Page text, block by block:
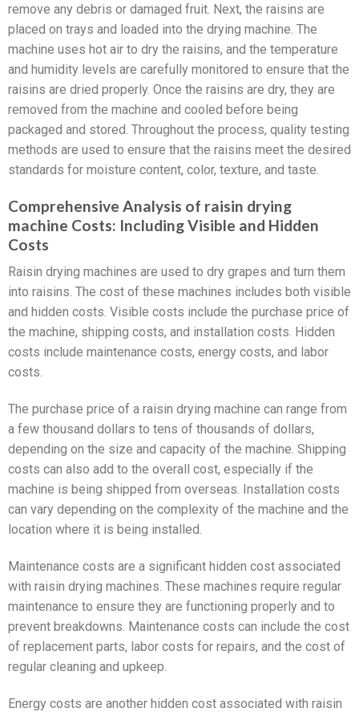
remove any debris or damaged fruit. Next, the raisins are
placed on trays and loaded into the drying machine. The
machine uses hot air to dry the raisins, and the temperature
and humidity levels are carefully monitored to ensure that the
raisins are dried properly. Once the raisins are dry, they are
removed from the machine and cooled before being
packaged and stored. Throughout the process, quality testing
methods are used to ensure that the raisins meet the desired
standards for moisture content, color, texture, and taste.
Comprehensive Analysis of raisin drying
machine Costs: Including Visible and Hidden
Costs
Raisin drying machines are used to dry grapes and turn them
into raisins. The cost of these machines includes both visible
and hidden costs. Visible costs include the purchase price of
the machine, shipping costs, and installation costs. Hidden
costs include maintenance costs, energy costs, and labor
costs.
The purchase price of a raisin drying machine can range from
a few thousand dollars to tens of thousands of dollars,
depending on the size and capacity of the machine. Shipping
costs can also add to the overall cost, especially if the
machine is being shipped from overseas. Installation costs
can vary depending on the complexity of the machine and the
location where it is being installed.
Maintenance costs are a significant hidden cost associated
with raisin drying machines. These machines require regular
maintenance to ensure they are functioning properly and to
prevent breakdowns. Maintenance costs can include the cost
of replacement parts, labor costs for repairs, and the cost of
regular cleaning and upkeep.
Energy costs are another hidden cost associated with raisin